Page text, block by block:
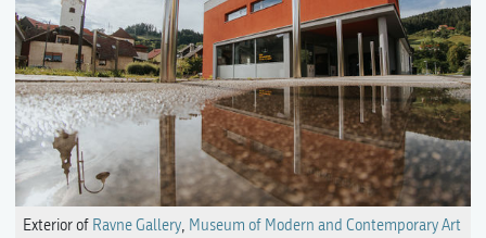
Exterior of Ravne Gallery, Museum of Modern and Contemporary Art